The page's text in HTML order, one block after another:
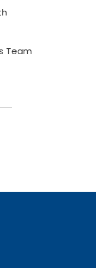
Team